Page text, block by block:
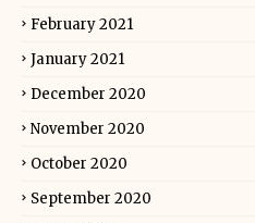
February 2021
January 2021
December 2020
November 2020
October 2020
September 2020